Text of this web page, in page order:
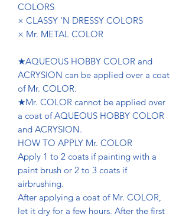
COLORS
× CLASSY 'N DRESSY COLORS
× Mr. METAL COLOR
★AQUEOUS HOBBY COLOR and
ACRYSION can be applied over a coat
of Mr. COLOR.
★Mr. COLOR cannot be applied over
a coat of AQUEOUS HOBBY COLOR
and ACRYSION.
HOW TO APPLY Mr. COLOR
Apply 1 to 2 coats if painting with a
paint brush or 2 to 3 coats if
airbrushing.
After applying a coat of Mr. COLOR,
let it dry for a few hours. After the first